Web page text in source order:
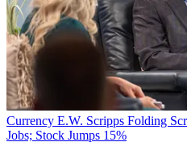
Currency E.W. Scripps Folding
Jobs; Stock Jumps 15%